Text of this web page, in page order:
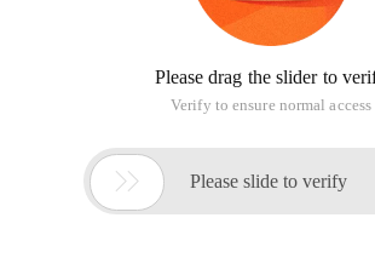
Please drag the slider to
Verify to ensure normal access
 Please slide to verify